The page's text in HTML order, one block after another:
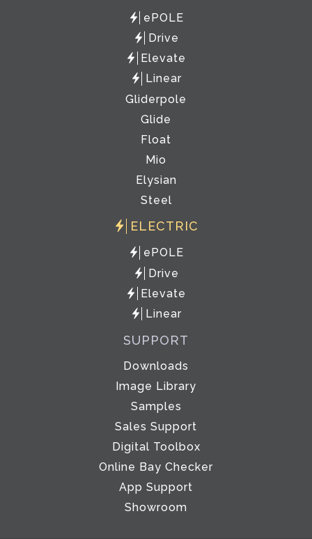
ePOLE
Drive
Elevate
Linear
Gliderpole
Glide
Float
Mio
Elysian
Steel
ELECTRIC
ePOLE
Drive
Elevate
Linear
SUPPORT
Downloads
Image Library
Samples
Sales Support
Digital Toolbox
Online Bay Checker
App Support
Showroom